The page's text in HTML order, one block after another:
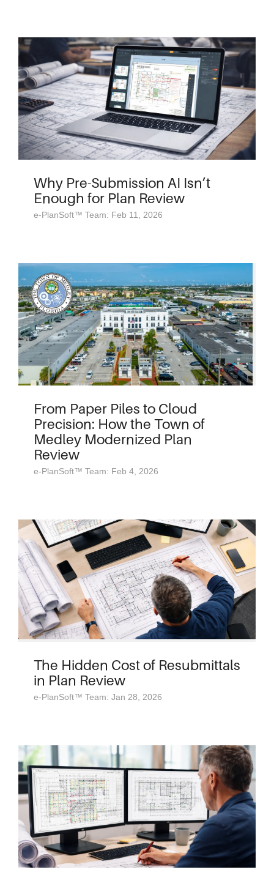
Why Pre-Submission AI Isn’t
Enough for Plan Review
e-PlanSoft™ Team: Feb 11, 2026
From Paper Piles to Cloud
Precision: How the Town of
Medley Modernized Plan
Review
e-PlanSoft™ Team: Feb 4, 2026
The Hidden Cost of Resubmittals
in Plan Review
e-PlanSoft™ Team: Jan 28, 2026